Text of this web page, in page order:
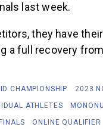
last week.
they have
a full recovery
CHAMPIONSHIP 2023
ATHLETES
ONLINE QUALIFIER